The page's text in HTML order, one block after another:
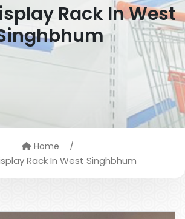
Rack In West
Home
/
Rack In West Singhbhum